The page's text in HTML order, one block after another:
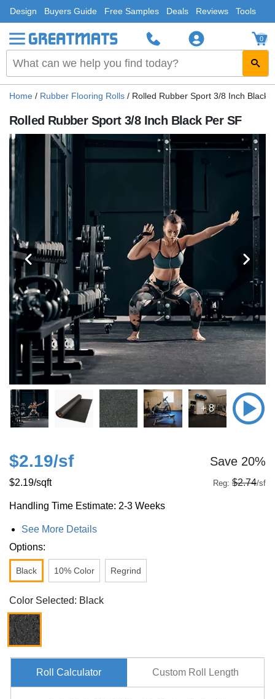
Design Buyers Guide Free Samples Deals Reviews Tools
0
Home / Rubber Flooring Rolls / Rolled Rubber Sport 3/8 Inch Black
Rolled Rubber Sport 3/8 Inch Black Per SF
+ 8
$2.19/sf Save 20%
$2.19/sqft Reg: $2.74/sf
Handling Time Estimate: 2-3 Weeks
See More Details
Options:
Black 10% Color Regrind
Color Selected: Black
Roll Calculator Custom Roll Length